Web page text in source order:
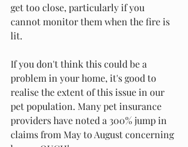
get too close, particularly if you
cannot monitor them when the fire is
lit.
If you don't think this could be a
problem in your home, it's good to
realise the extent of this issue in our
pet population. Many pet insurance
providers have noted a 300% jump in
claims from May to August concerning